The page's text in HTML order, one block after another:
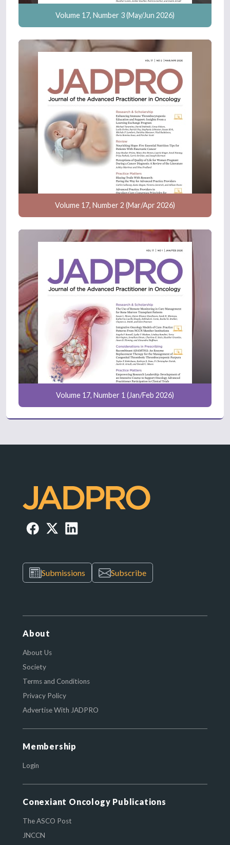
Volume 17, Number 3 (May/Jun 2026)
Volume 17, Number 2 (Mar/Apr 2026)
Volume 17, Number 1 (Jan/Feb 2026)
Submissions Subscribe
About
About Us
Society
Terms and Conditions
Privacy Policy
Advertise With JADPRO
Membership
Login
Conexiant Oncology Publications
The ASCO Post
JNCCN